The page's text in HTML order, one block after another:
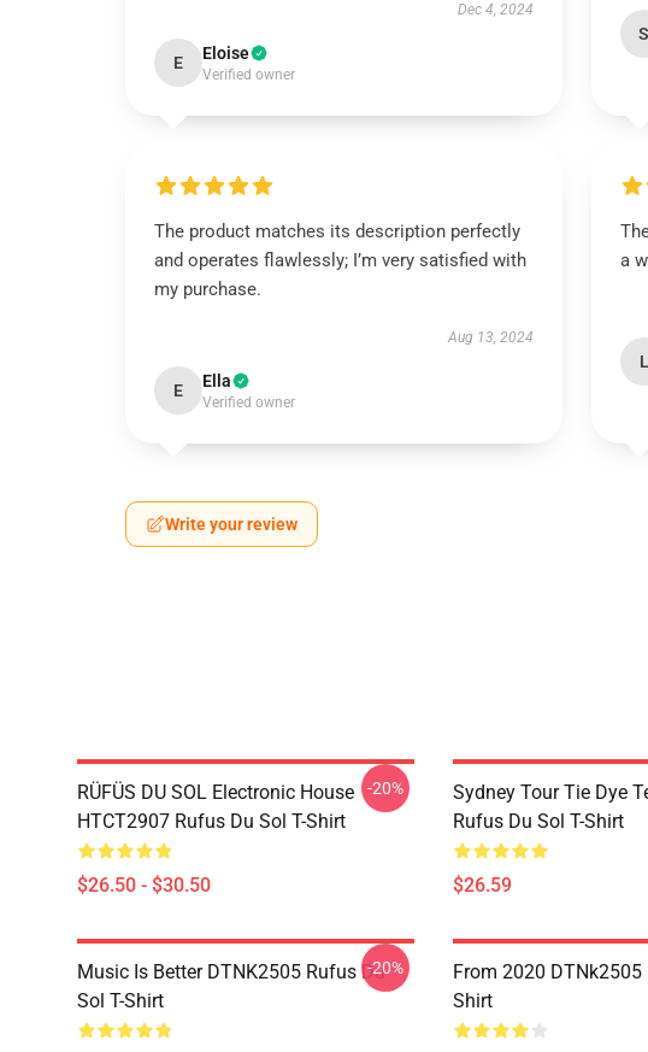
Dec 4, 2024
E Eloise
Verified owner
S
The product matches its description perfectly
and operates flawlessly; I’m very satisfied with
my purchase.
Aug 13, 2024
E Ella
Verified owner
a
L
Write your review
RÜFÜS DU SOL Electronic House
HTCT2907 Rufus Du Sol T-Shirt
$26.50 - $30.50
-20%
Sydney Tour Tie Dye
Rufus Du Sol T-Shirt
$26.59
Music Is Better DTNK2505 Rufus Du
Sol T-Shirt
-20%
From 2020 DTNk2505
Shirt